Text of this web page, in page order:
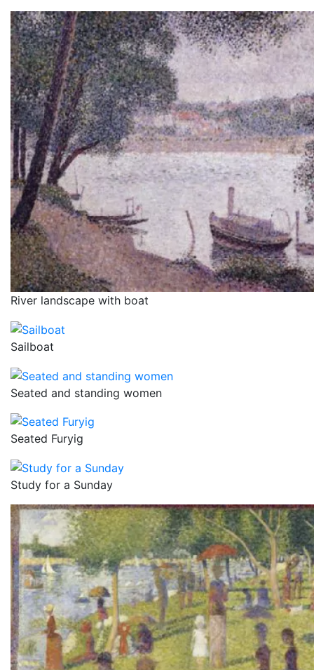
River landscape with boat
Sailboat
Seated and standing women
Seated Furyig
Study for a Sunday